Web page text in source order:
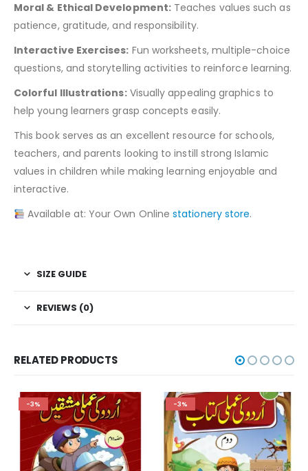
Moral & Ethical Development:Teaches values such as
patience, gratitude, and responsibility.
Interactive Exercises: Fun worksheets, multiple-choice
questions, and storytelling activities to reinforce learning.
Colorful Illustrations:Visually appealing graphics to
help young learners grasp concepts easily.
This book serves as an excellent resource for schools,
teachers, and parents looking to instill strong Islamic
values in children while making learning enjoyable and
interactive.
Available at: Your Own Onlinestationery store.
SIZE GUIDE
REVIEWS (0)
RELATED PRODUCTS
-3% -3%